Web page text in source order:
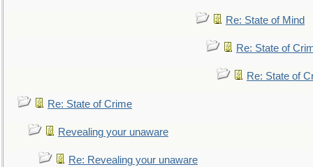
Re: State of Mind
Re: State of
Re: State of
Re: State of Crime
Revealing your unaware
Re: Revealing your unaware